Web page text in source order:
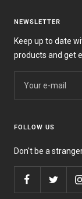
NEWSLETTER
Keep up to date
products and get
Your e-mail
FOLLOW US
Don't be a